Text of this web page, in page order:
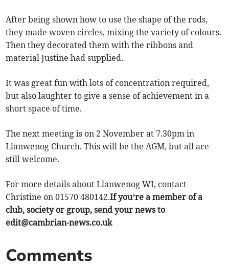
After being shown how to use the shape of the rods,
they made woven circles, mixing the variety of colours.
Then they decorated them with the ribbons and
material Justine had supplied.
It was great fun with lots of concentration required,
but also laughter to give a sense of achievement in a
short space of time.
The next meeting is on 2 November at 7.30pm in
Llanwenog Church. This will be the AGM, but all are
still welcome.
For more details about Llanwenog WI, contact
Christine on 01570 480142.If you’re a member of a
club, society or group, send your news to
edit@cambrian-news.co.uk
Comments